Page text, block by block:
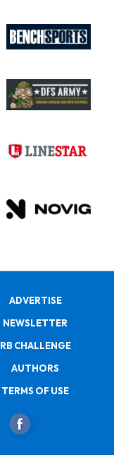
ADVERTISE
NEWSLETTER
RB CHALLENGE
AUTHORS
TERMS OF USE